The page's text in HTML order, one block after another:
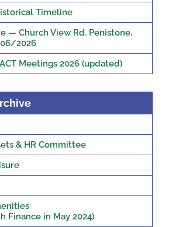
Timeline
— Church View Rd, Penistone,
2026
Meetings 2026 (updated)
& HR Committee
Finance in May 2024)